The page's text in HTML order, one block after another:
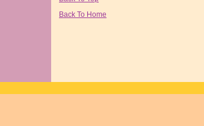
Back To Home